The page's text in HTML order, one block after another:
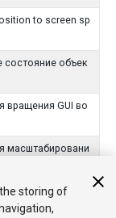
to screen sp
состояние объек
вращения GUI во
масштабировани
в пространст
the storing of